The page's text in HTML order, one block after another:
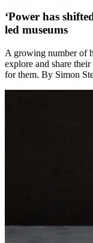
‘Power has
led museums
A growing number of
explore and share
for them. By Simon